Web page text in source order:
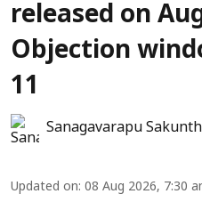
released on
Objection
11
Sanagavarapu
Updated on: 08 Aug 2026, 7:30